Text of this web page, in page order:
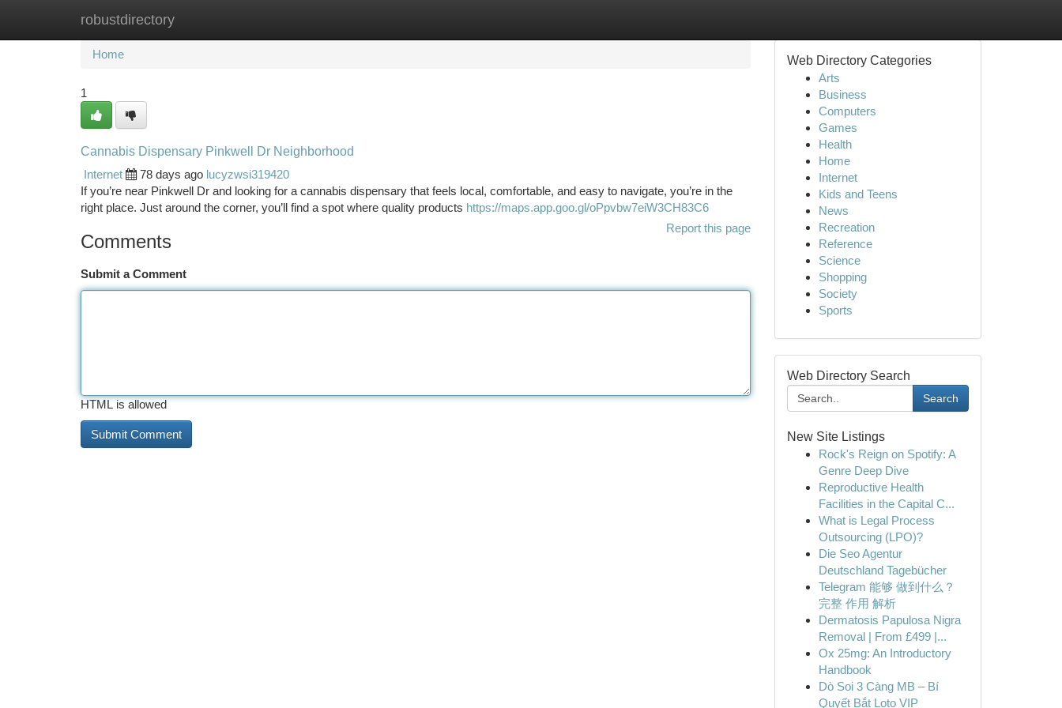
robustdirectory
Home New Site Listings
Home
1
Cannabis Dispensary Pinkwell Dr Neighborhood
Internet
78 days ago lucyzwsi319420
If you’re near Pinkwell Dr and looking for a cannabis dispensary that feels local, comfortable, and easy to navigate, you’re in the
right place. Just around the corner, you’ll find a spot where quality products https://maps.app.goo.gl/oPpvbw7eiW3CH83C6
Report this page
Comments
Submit a Comment
HTML is allowed
Web Directory Categories
Arts
Business
Computers
Games
Health
Home
Internet
Kids and Teens
News
Recreation
Reference
Science
Shopping
Society
Sports
Web Directory Search
Search
New Site Listings
Rock's Reign on Spotify: A
Genre Deep Dive
Reproductive Health
Facilities in the Capital C...
What is Legal Process
Outsourcing (LPO)?
Die Seo Agentur
Deutschland Tagebücher
Telegram 能够 做到什么？
完整 作用 解析
Dermatosis Papulosa Nigra
Removal | From £499 |...
Ox 25mg: An Introductory
Handbook
Dò Soi 3 Càng MB – Bí
Quyết Bắt Loto VIP